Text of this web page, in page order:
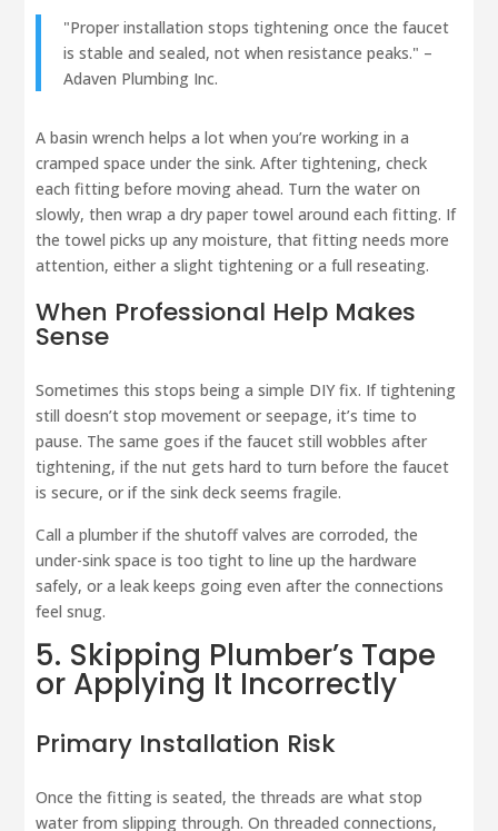
"Proper installation stops tightening once the faucet
is stable and sealed, not when resistance peaks." –
Adaven Plumbing Inc.
A basin wrench helps a lot when you’re working in a
cramped space under the sink. After tightening, check
each fitting before moving ahead. Turn the water on
slowly, then wrap a dry paper towel around each fitting. If
the towel picks up any moisture, that fitting needs more
attention, either a slight tightening or a full reseating.
When Professional Help Makes
Sense
Sometimes this stops being a simple DIY fix. If tightening
still doesn’t stop movement or seepage, it’s time to
pause. The same goes if the faucet still wobbles after
tightening, if the nut gets hard to turn before the faucet
is secure, or if the sink deck seems fragile.
Call a plumber if the shutoff valves are corroded, the
under-sink space is too tight to line up the hardware
safely, or a leak keeps going even after the connections
feel snug.
5. Skipping Plumber’s Tape
or Applying It Incorrectly
Primary Installation Risk
Once the fitting is seated, the threads are what stop
water from slipping through. On threaded connections,